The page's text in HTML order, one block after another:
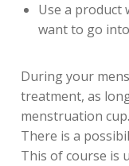
Use a product
want to go
During your
treatment, as
menstruation
There is a
This of course is